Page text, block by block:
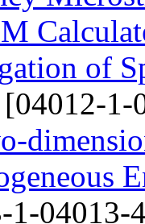
of
[04012-1-
1-04013-